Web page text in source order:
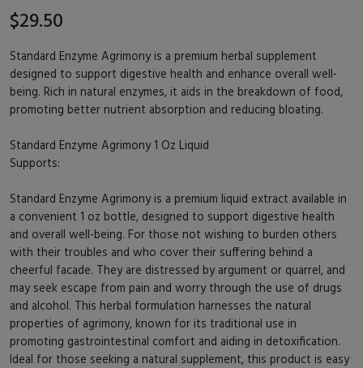
$29.50
Standard Enzyme Agrimony is a premium herbal supplement
designed to support digestive health and enhance overall well-
being. Rich in natural enzymes, it aids in the breakdown of food,
promoting better nutrient absorption and reducing bloating.
Standard Enzyme Agrimony 1 Oz Liquid
Supports:
Standard Enzyme Agrimony is a premium liquid extract available in
a convenient 1 oz bottle, designed to support digestive health
and overall well-being. For those not wishing to burden others
with their troubles and who cover their suffering behind a
cheerful facade. They are distressed by argument or quarrel, and
may seek escape from pain and worry through the use of drugs
and alcohol. This herbal formulation harnesses the natural
properties of agrimony, known for its traditional use in
promoting gastrointestinal comfort and aiding in detoxification.
Ideal for those seeking a natural supplement, this product is easy